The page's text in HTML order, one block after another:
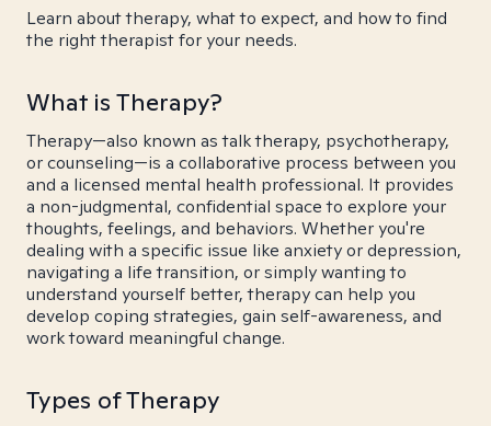
Learn about therapy, what to expect, and how to find
the right therapist for your needs.
What is Therapy?
Therapy—also known as talk therapy, psychotherapy,
or counseling—is a collaborative process between you
and a licensed mental health professional. It provides
a non-judgmental, confidential space to explore your
thoughts, feelings, and behaviors. Whether you're
dealing with a specific issue like anxiety or depression,
navigating a life transition, or simply wanting to
understand yourself better, therapy can help you
develop coping strategies, gain self-awareness, and
work toward meaningful change.
Types of Therapy